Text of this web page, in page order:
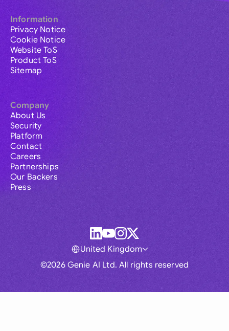
Information
Privacy Notice
Cookie Notice
Website ToS
Product ToS
Sitemap
Company
About Us
Security
Platform
Contact
Careers
Partnerships
Our Backers
Press
©2026 Genie AI Ltd. All rights reserved
United Kingdom